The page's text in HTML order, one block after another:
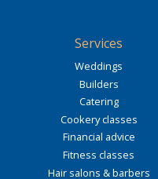
Services
Weddings
Builders
Catering
Cookery classes
Financial advice
Fitness classes
Hair salons & barbers